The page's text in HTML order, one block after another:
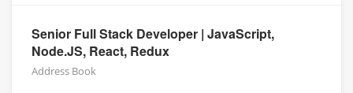
Senior Full Stack Developer | JavaScript,
Node.JS, React, Redux
Address Book